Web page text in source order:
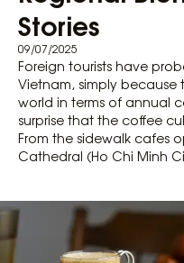
Stories
09/07/2025
Foreign tourists have
Vietnam, simply because
world in terms of annual
surprise that the coffee
From the sidewalk cafes
Cathedral (Ho Chi Minh